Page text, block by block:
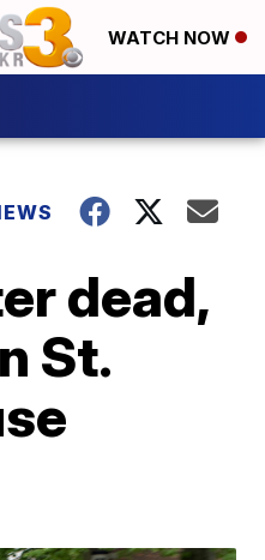
WATCH NOW
dead,
St.